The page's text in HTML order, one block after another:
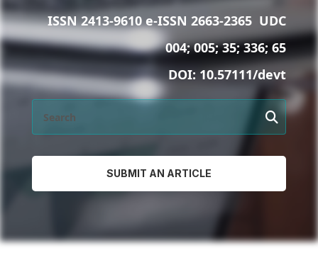
ISSN 2413-9610 e-ISSN 2663-2365 UDC
004; 005; 35; 336; 65
DOI:10.57111/devt
SUBMIT AN ARTICLE